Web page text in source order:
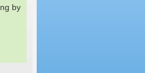
by